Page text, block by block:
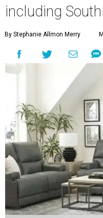
including
By Stephanie Allmon Merry